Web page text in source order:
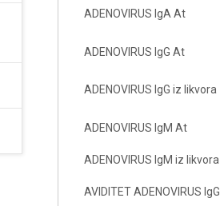
ADENOVIRUS IgA At
ADENOVIRUS IgG At
ADENOVIRUS IgG iz likvora
ADENOVIRUS IgM At
ADENOVIRUS IgM iz likvora
AVIDITET ADENOVIRUS IgG